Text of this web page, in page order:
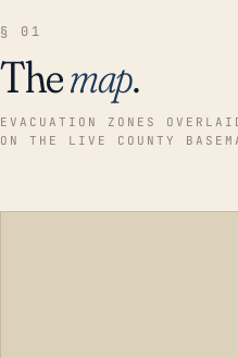
§ 01
Themap.
EVACUATION ZONES
ON THE LIVE COUNTY